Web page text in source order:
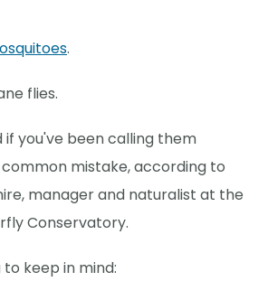
.
flies.
if you've been calling them
common mistake, according to
manager and naturalist at the
Conservatory.
keep in mind: